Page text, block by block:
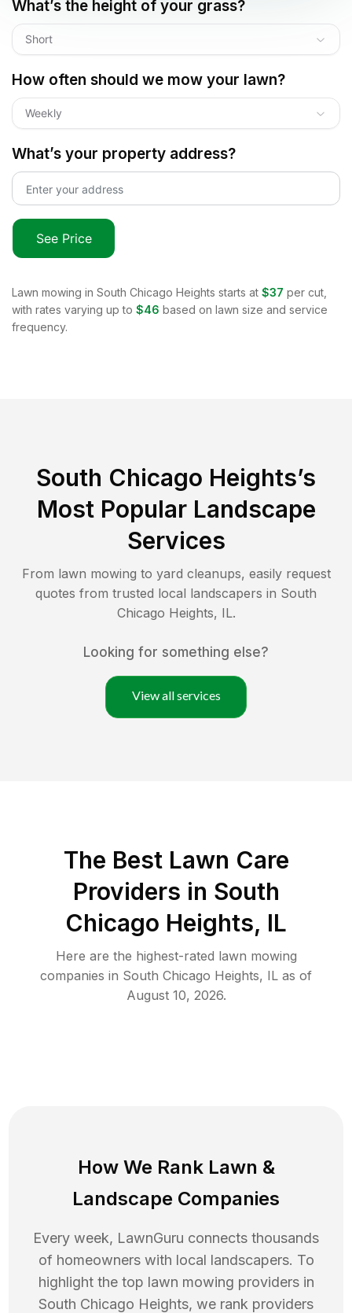
What’s the height of your grass?
Short
How often should we mow your lawn?
Weekly
What’s your property address?
See Price
Lawn mowing in South Chicago Heights starts at $37 per cut,
with rates varying up to $46 based on lawn size and service
frequency.
South Chicago Heights’s
Most Popular Landscape
Services
From lawn mowing to yard cleanups, easily request
quotes from trusted local landscapers in South
Chicago Heights, IL.
Looking for something else?
View all services
The Best Lawn Care
Providers in South
Chicago Heights, IL
Here are the highest-rated lawn mowing
companies in South Chicago Heights, IL as of
August 10, 2026.
How We Rank Lawn &
Landscape Companies
Every week, LawnGuru connects thousands
of homeowners with local landscapers. To
highlight the top lawn mowing providers in
South Chicago Heights, we rank providers